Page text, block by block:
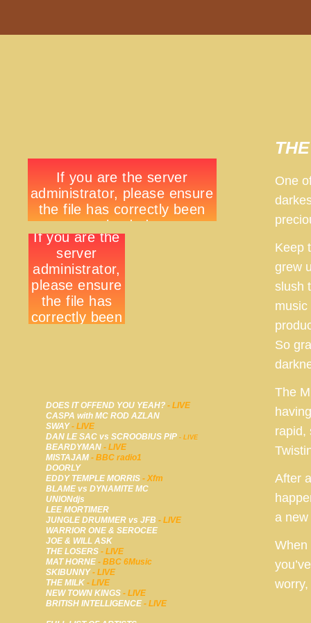
One
Keep
grew
slush
So
The
rapid,
After
a
When
DOES IT OFFEND YOU YEAH? - LIVE
CASPA with MC ROD AZLAN
SWAY - LIVE
DAN LE SAC vs SCROOBIUS PIP - LIVE
BEARDYMAN - LIVE
MISTAJAM - BBC radio1
DOORLY
EDDY TEMPLE MORRIS - Xfm
BLAME vs DYNAMITE MC
UNIONdjs
LEE MORTIMER
JUNGLE DRUMMER vs JFB - LIVE
WARRIOR ONE & SEROCEE
JOE & WILL ASK
THE LOSERS - LIVE
MAT HORNE - BBC 6Music
SKIBUNNY - LIVE
THE MILK - LIVE
NEW TOWN KINGS - LIVE
BRITISH INTELLIGENCE- LIVE